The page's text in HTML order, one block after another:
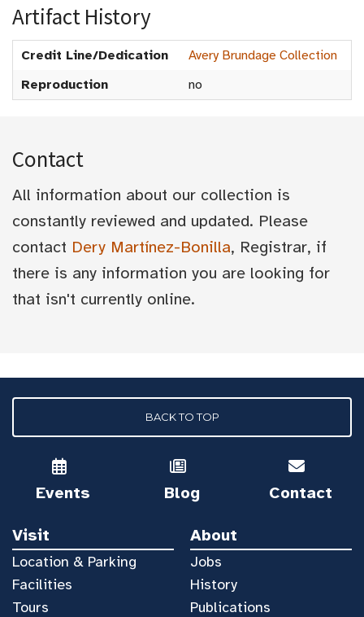
Artifact History
Credit Line/Dedication
Avery Brundage Collection
Reproduction
no
Contact
All information about our collection is
constantly reviewed and updated. Please
contact Dery Martínez-Bonilla, Registrar, if
there is any information you are looking for
that isn't currently online.
BACK TO TOP
Events Blog Contact
Visit
Location & Parking
Facilities
Tours
About
Jobs
History
Publications